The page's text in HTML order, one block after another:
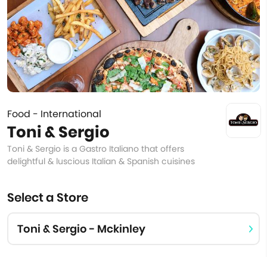
Food - International
Toni & Sergio
Toni & Sergio is a Gastro Italiano that offers
delightful & luscious Italian & Spanish cuisines
Select a Store
Toni & Sergio - Mckinley